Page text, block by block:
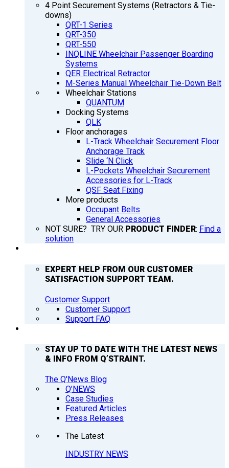
4 Point Securement Systems (Retractors & Tie-
downs)
QRT-1 Series
QRT-350
QRT-550
INQLINE Wheelchair Passenger Boarding
Systems
QER Electrical Retractor
M-Series Manual Wheelchair Tie-Down Belt
Wheelchair Stations
QUANTUM
Docking Systems
QLK
Floor anchorages
L-Track Wheelchair Securement Floor
Anchorage Track
Slide ‘N Click
L-Pockets Wheelchair Securement
Accessories for L-Track
QSF Seat Fixing
More products
Occupant Belts
General Accessories
NOT SURE? TRY OUR PRODUCT FINDER: Find a
solution
EXPERT HELP FROM OUR CUSTOMER
SATISFACTION SUPPORT TEAM.
Customer Support
Customer Support
Support FAQ
STAY UP TO DATE WITH THE LATEST NEWS
& INFO FROM Q’STRAINT.
The Q'News Blog
Q’NEWS
Case Studies
Featured Articles
Press Releases
The Latest
INDUSTRY NEWS